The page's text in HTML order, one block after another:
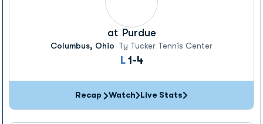
at Purdue
Columbus, Ohio Ty Tucker Tennis Center
L Loss
1-4
Recap Watch Live Stats